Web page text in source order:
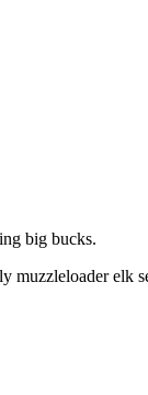
big bucks.
elk